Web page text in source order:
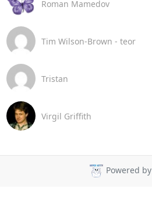
Roman Mamedov
Tim Wilson-Brown - teor
Tristan
Virgil Griffith
Powered by